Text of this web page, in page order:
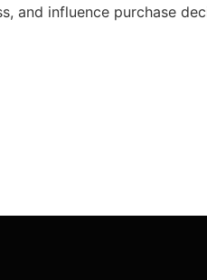
and influence purchase